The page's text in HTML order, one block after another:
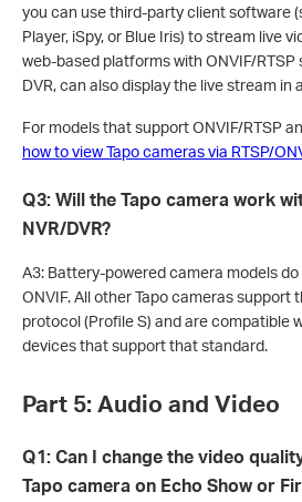
you can use third-party client software
Player, iSpy, or Blue Iris) to stream live
web-based platforms with ONVIF/
DVR, can also display the live stream in
For models that support ONVIF/RTSP
how to view Tapo cameras via RTSP/
Q3: Will the Tapo camera work
NVR/DVR?
A3: Battery-powered camera models
ONVIF. All other Tapo cameras support
protocol (Profile S) and are compatible
devices that support that standard.
Part 5: Audio and Video
Q1: Can I change the video
Tapo camera on Echo Show or